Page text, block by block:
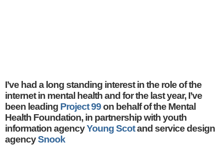
I’ve had a long standing interest in the role of the
internet in mental health and for the last year, I’ve
been leading Project 99on behalf of the Mental
Health Foundation, in partnership with youth
information agencyYoung Scotand service design
agencySnook